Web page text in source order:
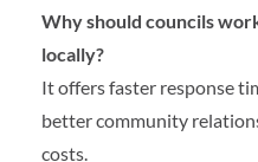
Why should councils
locally?
It offers faster response
better community
costs.